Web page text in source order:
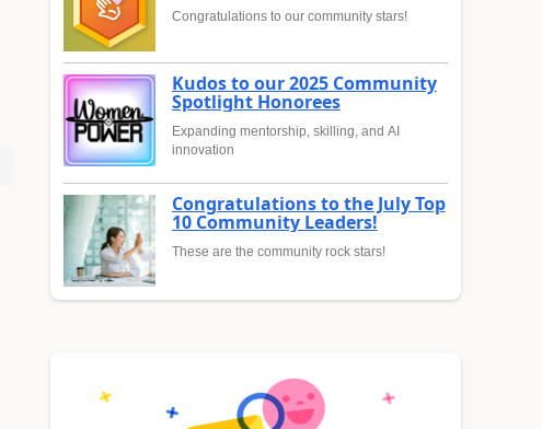
Congratulations to our community stars!
Kudos to our 2025 Community
Spotlight Honorees
Expanding mentorship, skilling, and AI
innovation
Congratulations to the July Top
10 Community Leaders!
These are the community rock stars!